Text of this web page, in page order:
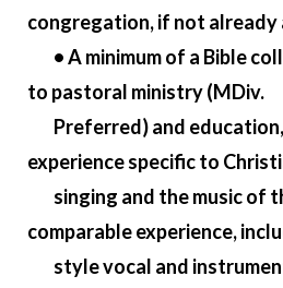
congregation, if not already
• A minimum of a Bible
to pastoral ministry (MDiv.
Preferred) and
experience specific to
singing and the music of
comparable experience,
style vocal and